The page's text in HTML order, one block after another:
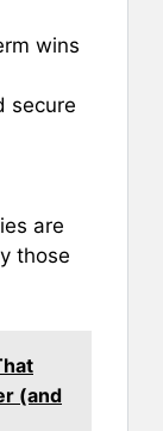
wins
secure
are
those
(and